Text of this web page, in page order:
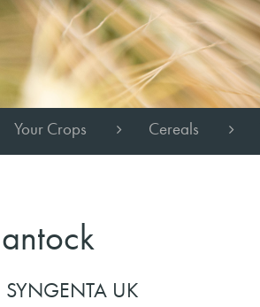
Your Crops Cereals
SYNGENTA UK